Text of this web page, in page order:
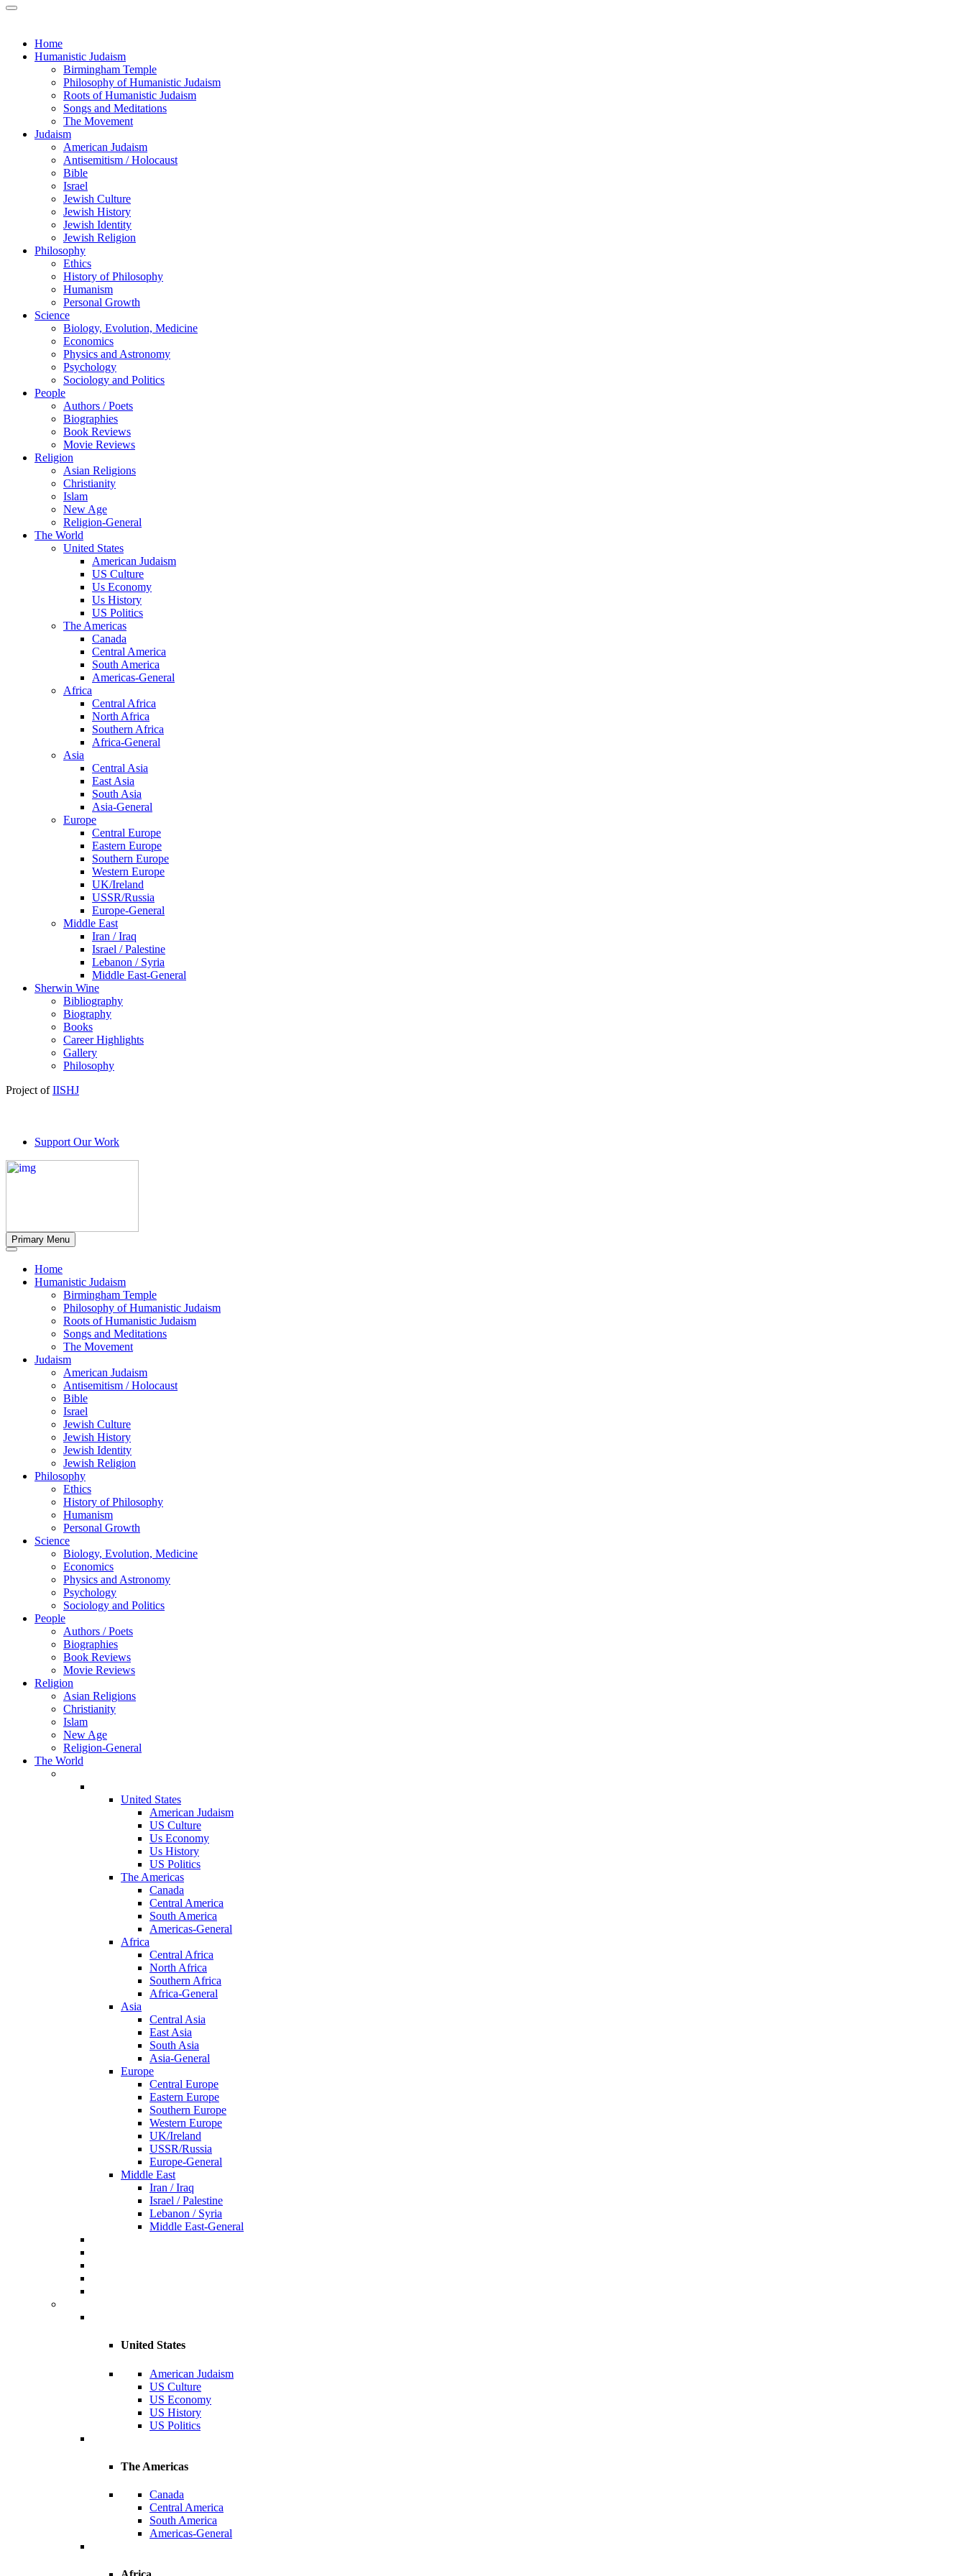
Home
Humanistic Judaism
Birmingham Temple
Philosophy of Humanistic Judaism
Roots of Humanistic Judaism
Songs and Meditations
The Movement
Judaism
American Judaism
Antisemitism / Holocaust
Bible
Israel
Jewish Culture
Jewish History
Jewish Identity
Jewish Religion
Philosophy
Ethics
History of Philosophy
Humanism
Personal Growth
Science
Biology, Evolution, Medicine
Economics
Physics and Astronomy
Psychology
Sociology and Politics
People
Authors / Poets
Biographies
Book Reviews
Movie Reviews
Religion
Asian Religions
Christianity
Islam
New Age
Religion-General
The World
United States
American Judaism
US Culture
Us Economy
Us History
US Politics
The Americas
Canada
Central America
South America
Americas-General
Africa
Central Africa
North Africa
Southern Africa
Africa-General
Asia
Central Asia
East Asia
South Asia
Asia-General
Europe
Central Europe
Eastern Europe
Southern Europe
Western Europe
UK/Ireland
USSR/Russia
Europe-General
Middle East
Iran / Iraq
Israel / Palestine
Lebanon / Syria
Middle East-General
Sherwin Wine
Bibliography
Biography
Books
Career Highlights
Gallery
Philosophy
Project ofIISHJ
Support Our Work
Primary Menu
Home
Humanistic Judaism
Birmingham Temple
Philosophy of Humanistic Judaism
Roots of Humanistic Judaism
Songs and Meditations
The Movement
Judaism
American Judaism
Antisemitism / Holocaust
Bible
Israel
Jewish Culture
Jewish History
Jewish Identity
Jewish Religion
Philosophy
Ethics
History of Philosophy
Humanism
Personal Growth
Science
Biology, Evolution, Medicine
Economics
Physics and Astronomy
Psychology
Sociology and Politics
People
Authors / Poets
Biographies
Book Reviews
Movie Reviews
Religion
Asian Religions
Christianity
Islam
New Age
Religion-General
The World
United States
American Judaism
US Culture
Us Economy
Us History
US Politics
The Americas
Canada
Central America
South America
Americas-General
Africa
Central Africa
North Africa
Southern Africa
Africa-General
Asia
Central Asia
East Asia
South Asia
Asia-General
Europe
Central Europe
Eastern Europe
Southern Europe
Western Europe
UK/Ireland
USSR/Russia
Europe-General
Middle East
Iran / Iraq
Israel / Palestine
Lebanon / Syria
Middle East-General
United States
American Judaism
US Culture
US Economy
US History
US Politics
The Americas
Canada
Central America
South America
Americas-General